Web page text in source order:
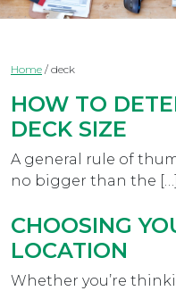
Home / deck
HOW TO
DECK SIZE
A general rule of
no bigger than the […]
CHOOSING
LOCATION
Whether you’re